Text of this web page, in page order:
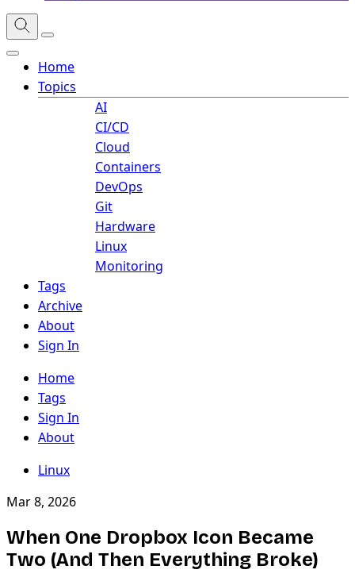
Home
Topics
AI
CI/CD
Cloud
Containers
DevOps
Git
Hardware
Linux
Monitoring
Tags
Archive
About
Sign In
Home
Tags
Sign In
About
Linux
Mar 8, 2026
When One Dropbox Icon Became
Two (And Then Everything Broke)